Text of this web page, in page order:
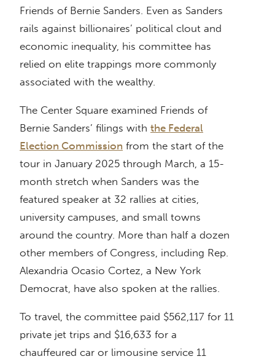
Friends of Bernie Sanders. Even as Sanders
rails against billionaires’ political clout and
economic inequality, his committee has
relied on elite trappings more commonly
associated with the wealthy.
The Center Square examined Friends of
Bernie Sanders’ filings with the Federal
Election Commission from the start of the
tour in January 2025 through March, a 15-
month stretch when Sanders was the
featured speaker at 32 rallies at cities,
university campuses, and small towns
around the country. More than half a dozen
other members of Congress, including Rep.
Alexandria Ocasio Cortez, a New York
Democrat, have also spoken at the rallies.
To travel, the committee paid $562,117 for 11
private jet trips and $16,633 for a
chauffeured car or limousine service 11